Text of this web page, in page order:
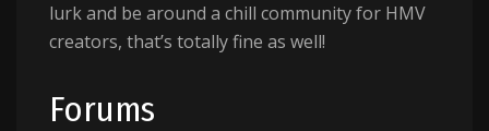
lurk and be around a chill community for HMV
creators, that’s totally fine as well!
Forums